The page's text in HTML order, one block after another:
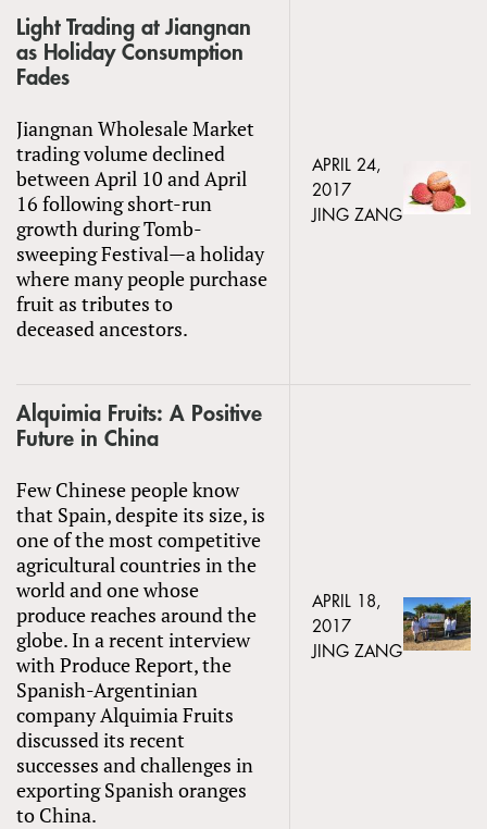
Light Trading at Jiangnan
as Holiday Consumption
Fades
Jiangnan Wholesale Market
trading volume declined
between April 10 and April
16 following short-run
growth during Tomb-
sweeping Festival—a holiday
where many people purchase
fruit as tributes to
deceased ancestors.
APRIL 24,
2017
JING ZANG
Alquimia Fruits: A Positive
Future in China
Few Chinese people know
that Spain, despite its size, is
one of the most competitive
agricultural countries in the
world and one whose
produce reaches around the
globe. In a recent interview
with Produce Report, the
Spanish-Argentinian
company Alquimia Fruits
discussed its recent
successes and challenges in
exporting Spanish oranges
to China.
APRIL 18,
2017
JING ZANG